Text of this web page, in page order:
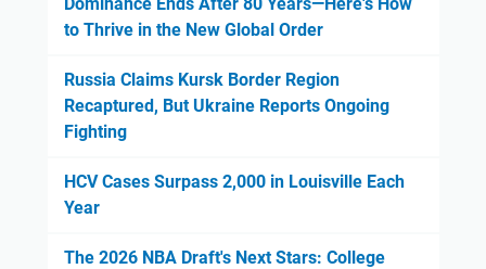
to Thrive in the New Global Order
Russia Claims Kursk Border Region
Recaptured, But Ukraine Reports Ongoing
Fighting
HCV Cases Surpass 2,000 in Louisville Each
Year
The 2026 NBA Draft's Next Stars: College